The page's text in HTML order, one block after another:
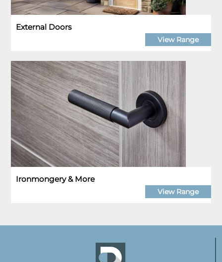
External Doors
View Range
Ironmongery & More
View Range